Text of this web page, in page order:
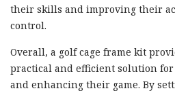
their skills and improving their
control.
Overall, a golf cage frame kit
practical and efficient solution
and enhancing their game. By